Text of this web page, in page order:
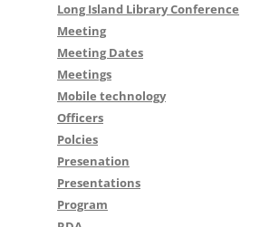
Long Island Library Conference
Meeting
Meeting Dates
Meetings
Mobile technology
Officers
Polcies
Presenation
Presentations
Program